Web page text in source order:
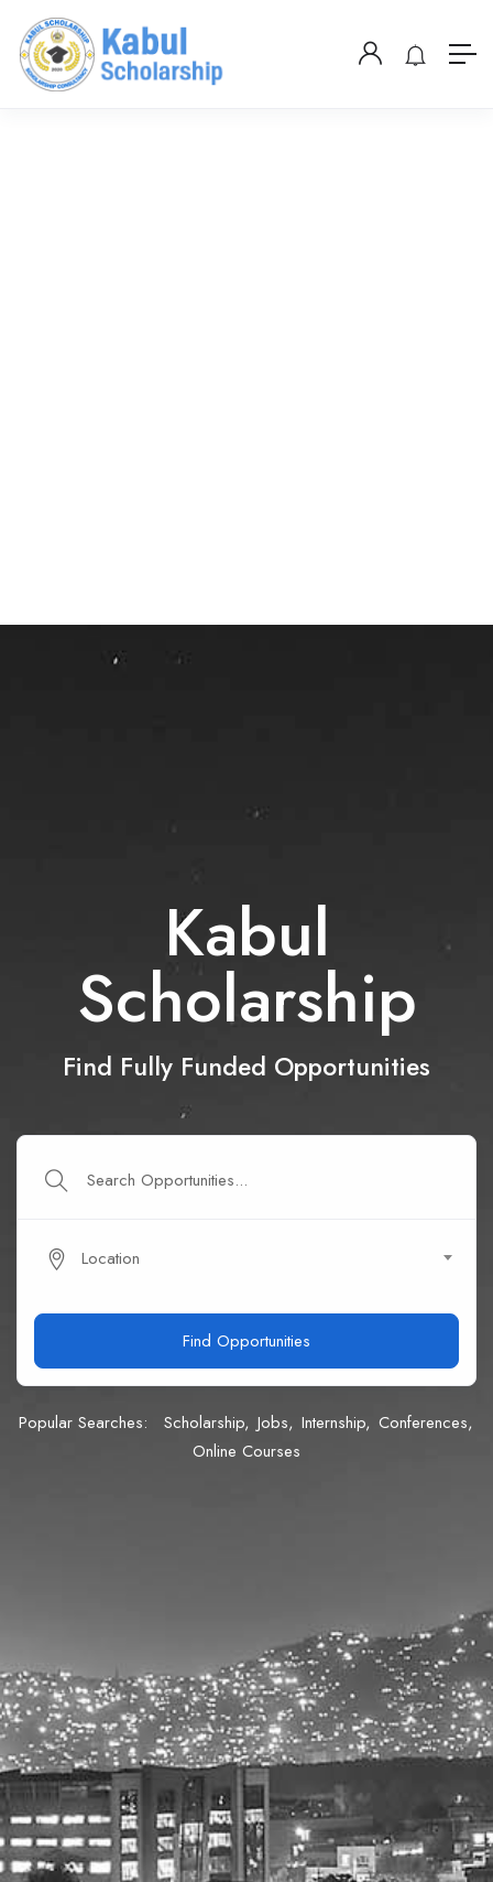
Kabul
Scholarship
Find Fully Funded Opportunities
Location
Find Opportunities
Popular Searches: Scholarship Jobs Internship Conferences
Online Courses